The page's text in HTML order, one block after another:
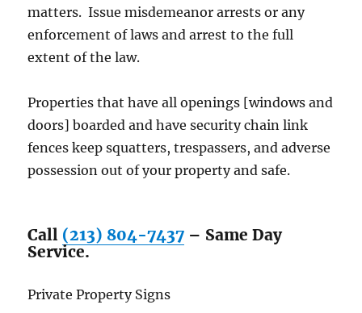
matters. Issue misdemeanor arrests or any
enforcement of laws and arrest to the full
extent of the law.
Properties that have all openings [windows and
doors] boarded and have security chain link
fences keep squatters, trespassers, and adverse
possession out of your property and safe.
Call (213) 804-7437 – Same Day
Service.
Private Property Signs